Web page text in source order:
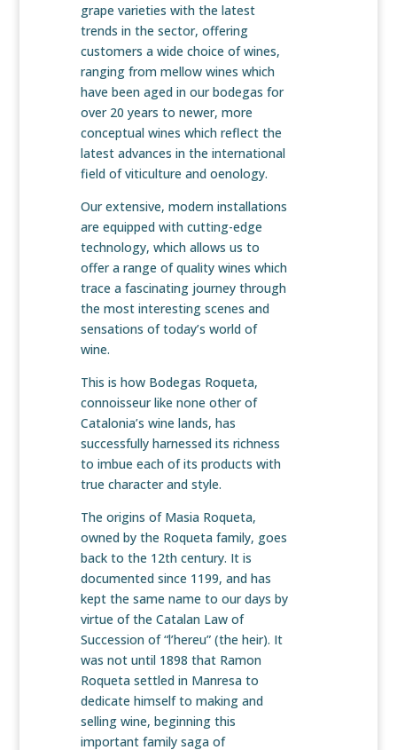
grape varieties with the latest
trends in the sector, offering
customers a wide choice of wines,
ranging from mellow wines which
have been aged in our bodegas for
over 20 years to newer, more
conceptual wines which reflect the
latest advances in the international
field of viticulture and oenology.
Our extensive, modern installations
are equipped with cutting-edge
technology, which allows us to
offer a range of quality wines which
trace a fascinating journey through
the most interesting scenes and
sensations of today’s world of
wine.
This is how Bodegas Roqueta,
connoisseur like none other of
Catalonia’s wine lands, has
successfully harnessed its richness
to imbue each of its products with
true character and style.
The origins of Masia Roqueta,
owned by the Roqueta family, goes
back to the 12th century. It is
documented since 1199, and has
kept the same name to our days by
virtue of the Catalan Law of
Succession of “l’hereu” (the heir). It
was not until 1898 that Ramon
Roqueta settled in Manresa to
dedicate himself to making and
selling wine, beginning this
important family saga of